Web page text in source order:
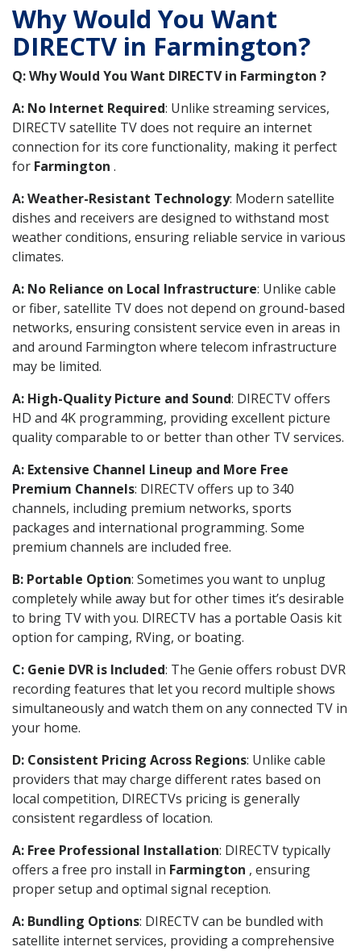
Why Would You Want
DIRECTV in Farmington?
Q: Why Would You Want DIRECTV in Farmington ?
A: No Internet Required: Unlike streaming services,
DIRECTV satellite TV does not require an internet
connection for its core functionality, making it perfect
for Farmington .
A: Weather-Resistant Technology: Modern satellite
dishes and receivers are designed to withstand most
weather conditions, ensuring reliable service in various
climates.
A: No Reliance on Local Infrastructure: Unlike cable
or fiber, satellite TV does not depend on ground-based
networks, ensuring consistent service even in areas in
and around Farmington where telecom infrastructure
may be limited.
A: High-Quality Picture and Sound: DIRECTV offers
HD and 4K programming, providing excellent picture
quality comparable to or better than other TV services.
A: Extensive Channel Lineup and More Free
Premium Channels: DIRECTV offers up to 340
channels, including premium networks, sports
packages and international programming. Some
premium channels are included free.
B: Portable Option: Sometimes you want to unplug
completely while away but for other times it’s desirable
to bring TV with you. DIRECTV has a portable Oasis kit
option for camping, RVing, or boating.
C: Genie DVR is Included: The Genie offers robust DVR
recording features that let you record multiple shows
simultaneously and watch them on any connected TV in
your home.
D: Consistent Pricing Across Regions: Unlike cable
providers that may charge different rates based on
local competition, DIRECTVs pricing is generally
consistent regardless of location.
A: Free Professional Installation: DIRECTV typically
offers a free pro install in Farmington , ensuring
proper setup and optimal signal reception.
A: Bundling Options: DIRECTV can be bundled with
satellite internet services, providing a comprehensive